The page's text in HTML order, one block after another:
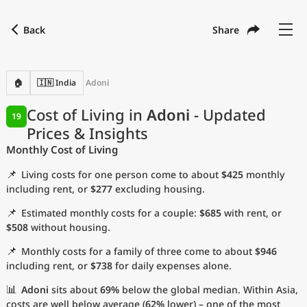
Back Share
🏠 🇮🇳 India Adoni
Cost of Living in Adoni - Updated
Prices & Insights
19
Monthly Cost of Living
📌 Living costs for one person come to about $425 monthly
including rent, or $277 excluding housing.
📌 Estimated monthly costs for a couple: $685 with rent, or
$508 without housing.
📌 Monthly costs for a family of three come to about $946
including rent, or $738 for daily expenses alone.
📊 Adoni sits about 69% below the global median. Within Asia,
costs are well below average (62% lower) – one of the most
with
Language English
Currency
Measurement units
Cost of Living Index
Most Popular Cities
Affordable Cities by Size
Current Prices by City